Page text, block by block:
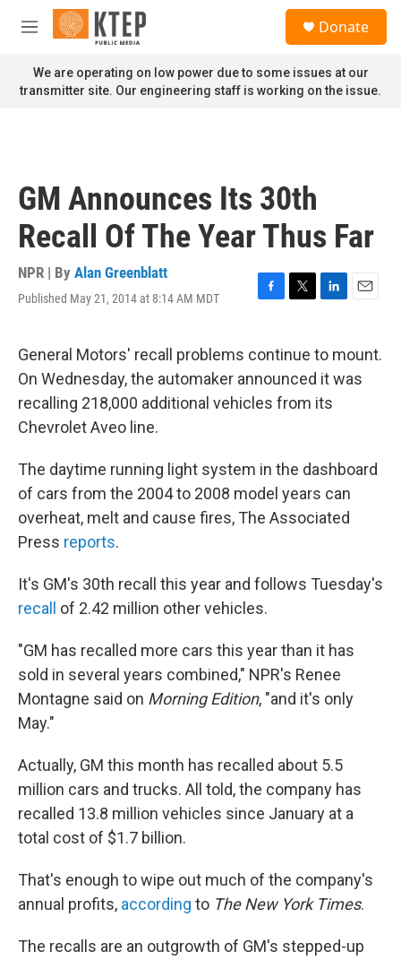
Skip to main content
M
n
u
Donate
We are operating on low power due to some issues at our
transmitter site. Our engineering staff is working on the issue.
GM Announces Its 30th
Recall Of The Year Thus Far
NPR | By Alan Greenblatt
Published May 21, 2014 at 8:14 AM MDT
F
e
b
o
o
T
t
t
e
r
L
k
e
d
I
E
i
l
General Motors' recall problems continue to mount.
On Wednesday, the automaker announced it was
recalling 218,000 additional vehicles from its
Chevrolet Aveo line.
The daytime running light system in the dashboard
of cars from the 2004 to 2008 model years can
overheat, melt and cause fires, The Associated
Press reports.
It's GM's 30th recall this year and follows Tuesday's
recall
of 2.42 million other vehicles.
"GM has recalled more cars this year than it has
sold in several years combined," NPR's Renee
Montagne said on Morning Edition, "and it's only
May."
Actually, GM this month has recalled about 5.5
million cars and trucks. All told, the company has
recalled 13.8 million vehicles since January at a
total cost of $1.7 billion.
That's enough to wipe out much of the company's
annual profits, according to The New York Times.
The recalls are an outgrowth of GM's stepped-up